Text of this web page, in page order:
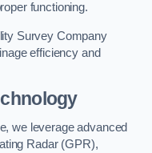
functioning.
Survey Company
efficiency and
we leverage advanced
Radar (GPR),